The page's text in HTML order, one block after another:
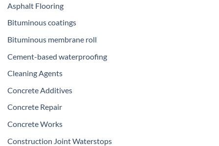
Asphalt Flooring
Bituminous coatings
Bituminous membrane roll
Cement-based waterproofing
Cleaning Agents
Concrete Additives
Concrete Repair
Concrete Works
Construction Joint Waterstops